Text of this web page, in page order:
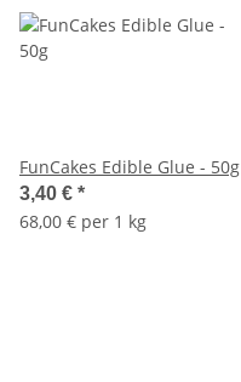
FunCakes Edible Glue - 50g
3,40 € *
68,00 € per 1 kg